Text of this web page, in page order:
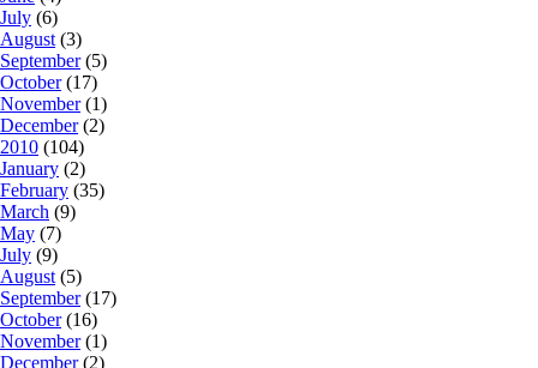
July (6)
August (3)
September(5)
October(17)
November(1)
December(2)
2010 (104)
January (2)
February (35)
March (9)
May (7)
July (9)
August (5)
September(17)
October(16)
November(1)
December(2)